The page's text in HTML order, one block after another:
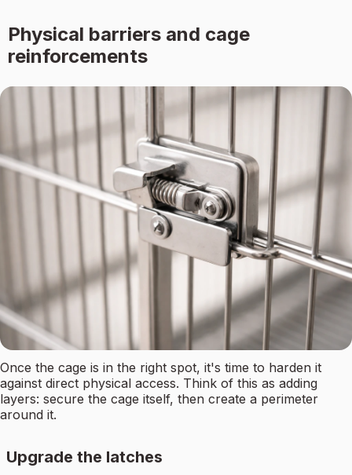
Physical barriers and cage
reinforcements
Once the cage is in the right spot, it's time to harden it
against direct physical access. Think of this as adding
layers: secure the cage itself, then create a perimeter
around it.
Upgrade the latches